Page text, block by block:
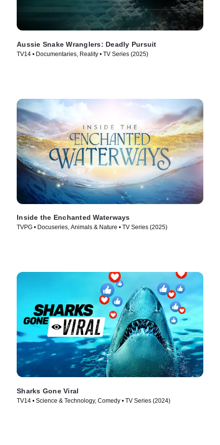
Aussie Snake Wranglers: Deadly Pursuit
TV14 • Documentaries, Reality • TV Series (2025)
Inside the Enchanted Waterways
TVPG • Docuseries, Animals & Nature • TV Series (2025)
Sharks Gone Viral
TV14 • Science & Technology, Comedy • TV Series (2024)